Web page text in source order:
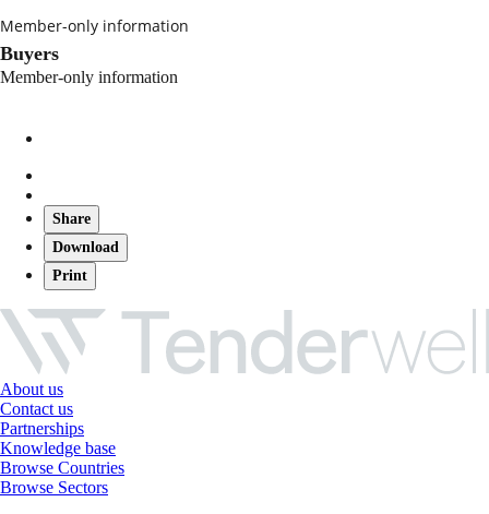
Member-only information
Buyers
Member-only information
Share
Download
Print
About us
Contact us
Partnerships
Knowledge base
Browse Countries
Browse Sectors